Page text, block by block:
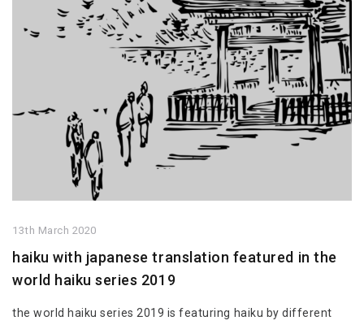
13th March 2020
haiku with japanese translation featured in the
world haiku series 2019
the world haiku series 2019 is featuring haiku by different